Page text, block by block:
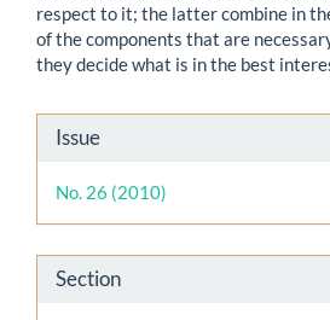
respect to it; the latter combine in
of the components that are
they decide what is in the best
Article
Details
Issue
No. 26 (2010)
Section